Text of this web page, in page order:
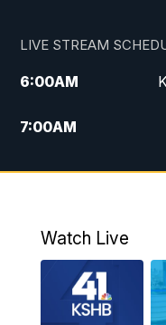
LIVE STREAM
6:00AM
7:00AM
8:00AM
10:00AM
AM
Watch Live